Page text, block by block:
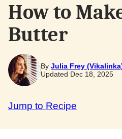
How to
Butter
By Julia Frey
Updated Dec 18, 2025
Jump to Recipe